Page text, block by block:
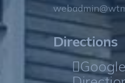
Directions